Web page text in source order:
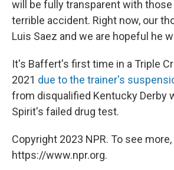
will be fully transparent with
terrible accident. Right now, our
Luis Saez and we are hopeful he
It's Baffert's first time in a Triple
2021 due to the trainer's
from disqualified Kentucky Derby
Spirit's failed drug test.
Copyright 2023 NPR. To see
https://www.npr.org.